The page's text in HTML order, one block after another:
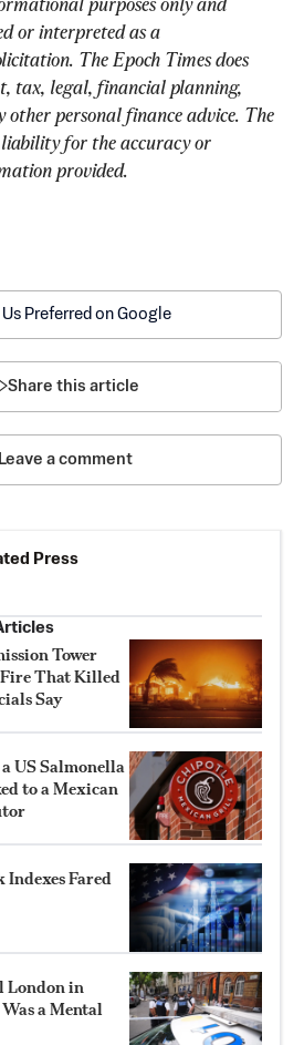
or interpreted as a
The Epoch Times does
tax, legal, financial planning,
other personal finance advice. The
liability for the accuracy or
provided.
Us Preferred on Google
Share this article
Leave a comment
Press
Tower
Fire That Killed
Say
US Salmonella
to a Mexican
Indexes Fared
London in
a Mental